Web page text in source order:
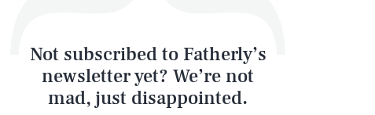
Not subscribed to Fatherly’s
newsletter yet? We’re not
mad, just disappointed.